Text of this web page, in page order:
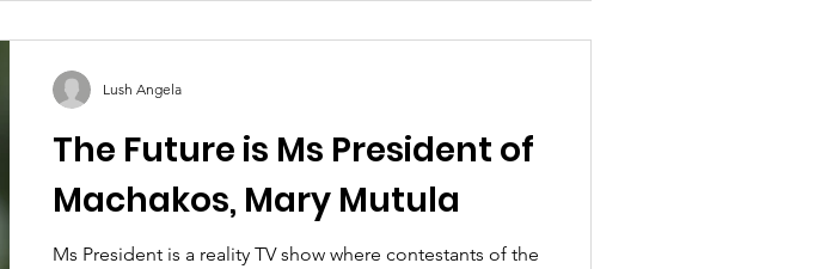
The Future is Ms President of
Machakos, Mary Mutula
Ms President is a reality TV show where contestants of the
Lush Angela